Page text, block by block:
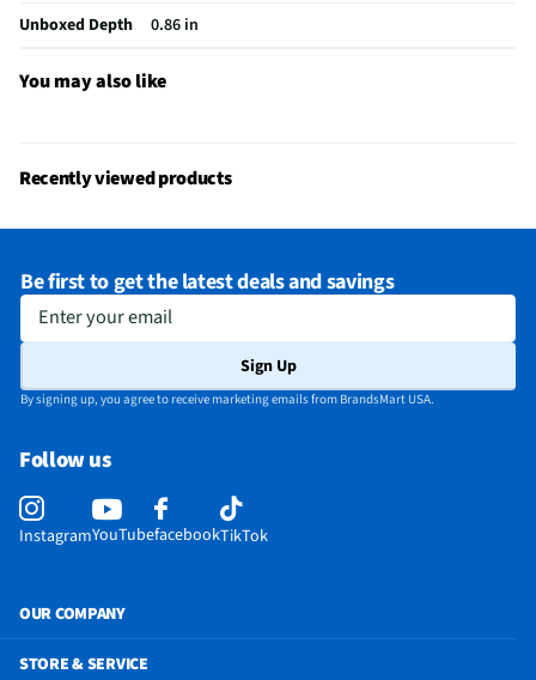
Unboxed Depth
0.86 in
You may also like
Recently viewed products
Be first to get the latest deals and savings
Enter your email
Sign Up
By signing up, you agree to receive marketing emails from BrandsMart USA.
Follow us
InstagramYouTubefacebookTikTok
OUR COMPANY
STORE & SERVICE